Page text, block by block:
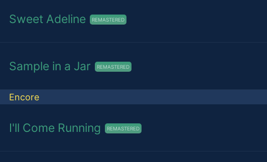
Sweet Adeline REMASTERED
Sample in a Jar REMASTERED
Encore
I'll Come Running REMASTERED